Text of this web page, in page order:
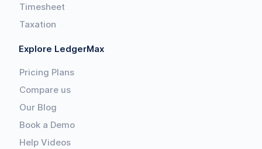
Timesheet
Taxation
Explore LedgerMax
Pricing Plans
Compare us
Our Blog
Book a Demo
Help Videos